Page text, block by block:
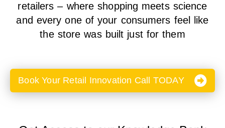
retailers – where shopping meets science
and every one of your consumers feel like
the store was built just for them
Book Your Retail Innovation Call TODAY